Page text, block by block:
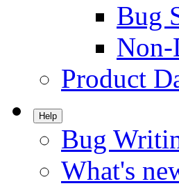
Bug
Non-
Product
Help
Bug
What's